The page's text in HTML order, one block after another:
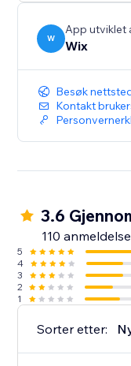
W
App utviklet
Wix
Besøk
Kontakt
3.6
110
5
4
3
2
1
Sorter etter: